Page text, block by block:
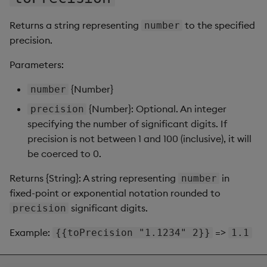
Returns a string representing number to the specified
precision.
Parameters:
number {Number}
precision {Number}: Optional. An integer
specifying the number of significant digits. If
precision is not between 1 and 100 (inclusive), it will
be coerced to 0.
Returns {String}: A string representing number in
fixed-point or exponential notation rounded to
precision significant digits.
Example: {{toPrecision "1.1234" 2}} => 1.1